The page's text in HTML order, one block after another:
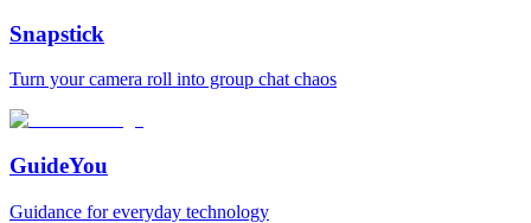
Snapstick
Turn your camera roll into group chat chaos
GuideYou
Guidance for everyday technology